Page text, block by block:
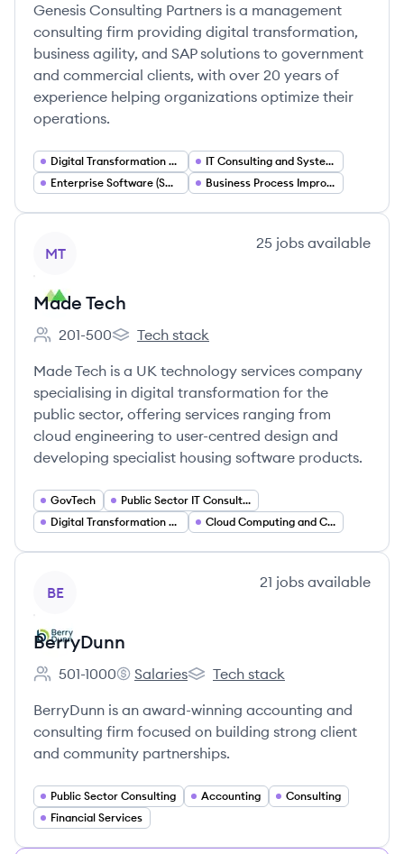
Genesis Consulting Partners is a management
consulting firm providing digital transformation,
business agility, and SAP solutions to government
and commercial clients, with over 20 years of
experience helping organizations optimize their
operations.
Digital Transformation Consulting
IT Consulting and Systems Integration
Enterprise Software (SAP) Consulting
Business Process Improvement (Lean)
MT
25 jobs available
Made Tech
Employee count:
201-500
Made Tech's
Tech stack
Made Tech is a UK technology services company
specialising in digital transformation for the
public sector, offering services ranging from
cloud engineering to user-centred design and
developing specialist housing software products.
GovTech
Public Sector IT Consulting
Digital Transformation Services
Cloud Computing and Cloud Engineering
BE
21 jobs available
BerryDunn
Employee count:
501-1000
BerryDunn's
Salaries
BerryDunn's
Tech stack
BerryDunn is an award-winning accounting and
consulting firm focused on building strong client
and community partnerships.
Public Sector Consulting Accounting
Consulting
Financial Services